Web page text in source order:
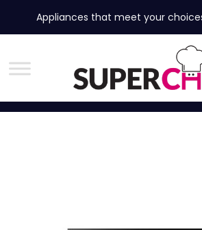
Appliances that meet your